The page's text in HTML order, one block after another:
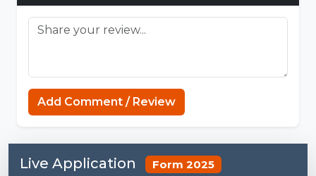
Add Comment / Review
Live Application Form 2025